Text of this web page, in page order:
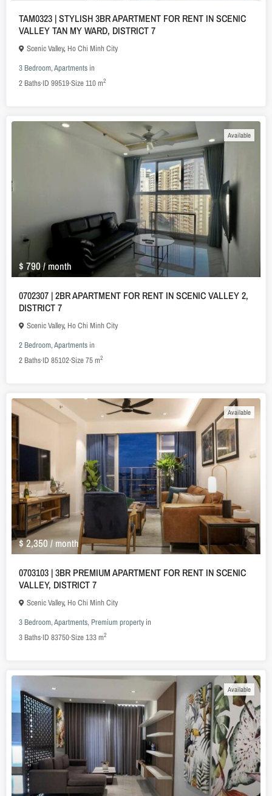
TAM0323 | STYLISH 3BR APARTMENT FOR RENT IN SCENIC
VALLEY TAN MY WARD, DISTRICT 7
Scenic Valley, Ho Chi Minh City
3 Bedroom,Apartments in
2Baths·ID99519·Size110 m2
$ 790/ month
Available
0702307 | 2BR APARTMENT FOR RENT IN SCENIC VALLEY 2,
DISTRICT 7
Scenic Valley, Ho Chi Minh City
2 Bedroom,Apartments in
2Baths·ID85102·Size75 m2
$ 2,350/ month
Available
0703103 | 3BR PREMIUM APARTMENT FOR RENT IN SCENIC
VALLEY, DISTRICT 7
Scenic Valley, Ho Chi Minh City
3 Bedroom,Apartments, Premium property in
3Baths·ID83750·Size133 m2
Available